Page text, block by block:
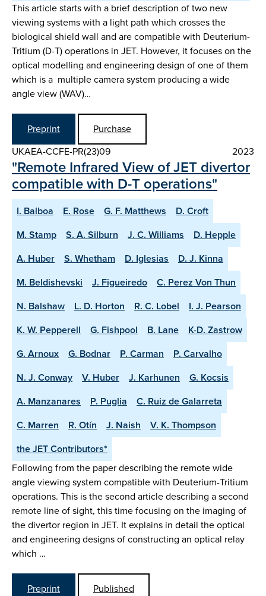
This article starts with a brief description of two new
viewing systems with a light path which crosses the
biological shield wall and are compatible with Deuterium-
Tritium (D-T) operations in JET. However, it focuses on the
optical modelling and engineering design of one of them
which is a multiple camera system producing a wide
angle view (WAV)…
Preprint
Purchase
UKAEA-CCFE-PR(23)09
2023
"Remote Infrared View of JET divertor
compatible with D-T operations"
I. Balboa E. Rose G. F. Matthews
D. Croft
M. Stamp
S. A. Silburn J. C. Williams
D. Hepple
A. Huber
S. Whetham D. Iglesias
D. J. Kinna
M. Beldishevski
J. Figueiredo
C. Perez Von Thun
N. Balshaw
L. D. Horton R. C. Lobel
I. J. Pearson
K. W. Pepperell
G. Fishpool B. Lane
K-D. Zastrow
G. Arnoux
G. Bodnar P. Carman
P. Carvalho
N. J. Conway
V. Huber J. Karhunen
G. Kocsis
A. Manzanares
P. Puglia
C. Ruiz de Galarreta
C. Marren
R. Otín J. Naish
V. K. Thompson
the JET Contributors*
Following from the paper describing the remote wide
angle viewing system compatible with Deuterium-Tritium
operations. This is the second article describing a second
remote line of sight, this time focusing on the imaging of
the divertor region in JET. It explains in detail the optical
and engineering designs of constructing an optical relay
which …
Preprint
Published